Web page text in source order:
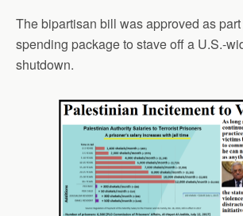
The bipartisan bill was approved as
spending package to stave off a U.S.-
shutdown.